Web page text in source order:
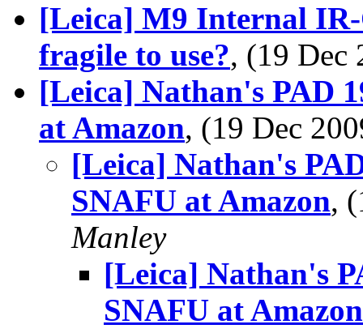
[Leica] M9 Internal
fragile to use?, (19
[Leica] Nathan's PAD
at Amazon, (19 Dec
[Leica] Nathan's
SNAFU at Amazon,
Manley
[Leica] Nathan's
SNAFU at Amazon